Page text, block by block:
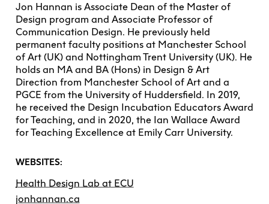
Jon Hannan is Associate Dean of the Master of
Design program and Associate Professor of
Communication Design. He previously held
permanent faculty positions at Manchester School
of Art (UK) and Nottingham Trent University (UK). He
holds an MA and BA (Hons) in Design & Art
Direction from Manchester School of Art and a
PGCE from the University of Huddersfield. In 2019,
he received the Design Incubation Educators Award
for Teaching, and in 2020, the Ian Wallace Award
for Teaching Excellence at Emily Carr University.
WEBSITES:
Health Design Lab at ECU
jonhannan.ca